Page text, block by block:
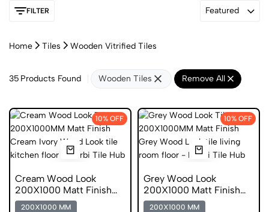
FILTER Featured
Home Tiles Wooden Vitrified Tiles
35 Products Found Wooden Tiles Remove All
10% OFF
Cream Wood Look
200X1000 Matt Finish
Anti Skid Tile
200X1000 MM
10% OFF
Grey Wood Look
200X1000 Matt Finish
Anti Skid Tile
200X1000 MM